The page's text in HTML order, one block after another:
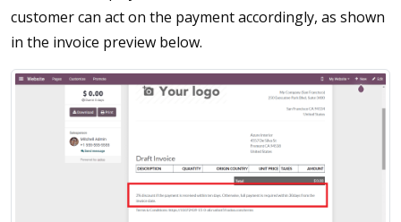
customer can act on the payment accordingly, as shown
in the invoice preview below.